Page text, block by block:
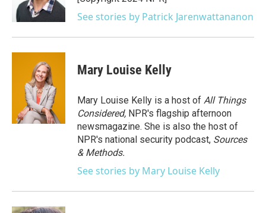
See stories by Patrick Jarenwattananon
Mary Louise Kelly
Mary Louise Kelly is a host of All Things
Considered, NPR's flagship afternoon
newsmagazine. She is also the host of
NPR's national security podcast, Sources
& Methods.
See stories by Mary Louise Kelly